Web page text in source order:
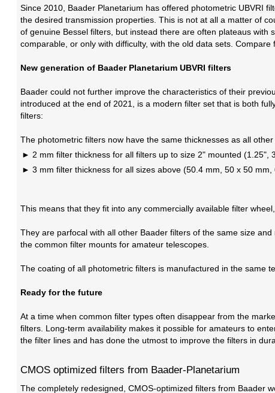
Since 2010, Baader Planetarium has offered photometric UBVRI
the desired transmission properties. This is not at all a matter of
of genuine Bessel filters, but instead there are often plateaus
comparable, or only with difficulty, with the old data sets.
New generation of Baader Planetarium UBVRI filters
Baader could not further improve the characteristics of their
introduced at the end of 2021, is a modern filter set that is both
filters:
The photometric filters now have the same thicknesses as all
2 mm filter thickness for all filters up to size 2" mounted (1.25",
3 mm filter thickness for all sizes above (50.4 mm, 50 x 50
This means that they fit into any commercially available filter
They are parfocal with all other Baader filters of the same size
the common filter mounts for amateur telescopes.
The coating of all photometric filters is manufactured in the same
Ready for the future
At a time when common filter types often disappear from the
filters. Long-term availability makes it possible for amateurs to
the filter lines and has done the utmost to improve the filters in
CMOS optimized filters from Baader-Planetarium
The completely redesigned, CMOS-optimized filters from Baader